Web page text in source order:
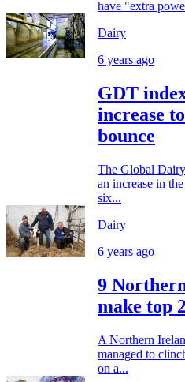
have "extra
Dairy
6 years ago
GDT
increase
bounce
The Global
an increase in
six...
Dairy
6 years ago
9
make top
A Northern
managed to
on a...